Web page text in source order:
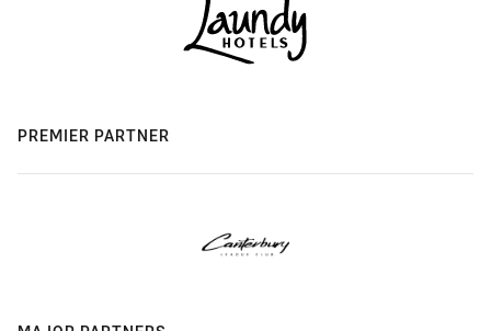
PREMIER PARTNER